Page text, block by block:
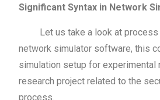
Significant Syntax in Network
Let us take a look at process
network simulator software, this
simulation setup for experimental
research project related to the
process.